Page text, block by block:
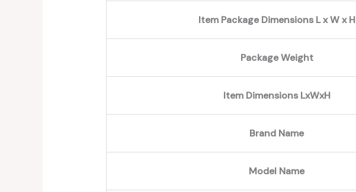
Item Package Dimensions L x W x H
Package Weight
Item Dimensions LxWxH
Brand Name
Model Name